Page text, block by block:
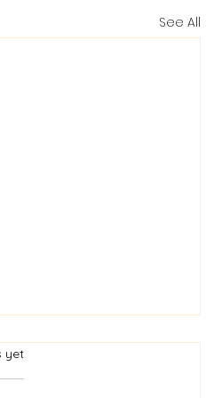
See All
yet